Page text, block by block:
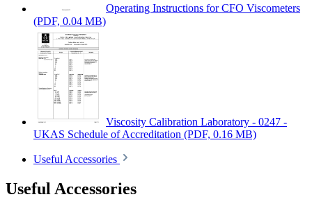
Operating Instructions for CFO Viscometers
(PDF, 0.04 MB)
Viscosity Calibration Laboratory - 0247 -
UKAS Schedule of Accreditation (PDF, 0.16 MB)
Useful Accessories
Useful Accessories